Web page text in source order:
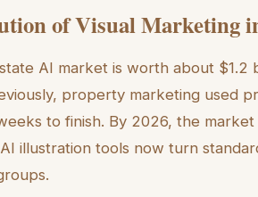
of Visual Marketing
AI market is worth about
property marketing used
to finish. By 2026, the
illustration tools now turn